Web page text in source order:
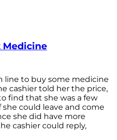
Medicine
line to buy some medicine
cashier told her the price,
find that she was a few
she could leave and come
she did have more
cashier could reply,